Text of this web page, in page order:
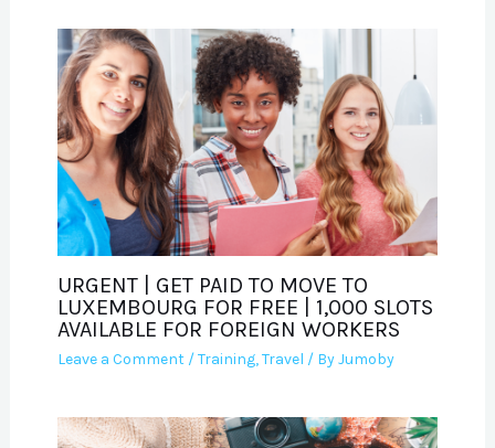
URGENT | GET PAID TO MOVE TO
LUXEMBOURG FOR FREE | 1,000 SLOTS
AVAILABLE FOR FOREIGN WORKERS
Leave a Comment /Training,Travel / ByJumoby